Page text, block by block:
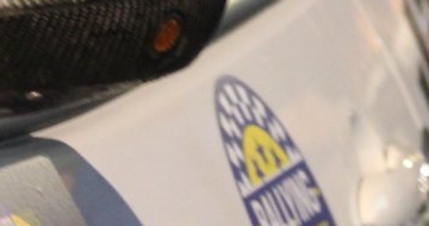
“Good luck to Hugh on his new adventure
Only 11 years of age Please everybody give
Hugh's new website a like and share